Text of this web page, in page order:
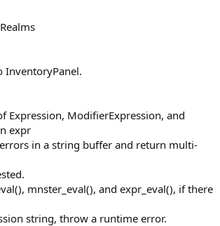
InventoryPanel.
Expression, ModifierExpression, and
expr
in a string buffer and return multi-
mnster_eval(), and expr_eval(), if there
string, throw a runtime error.